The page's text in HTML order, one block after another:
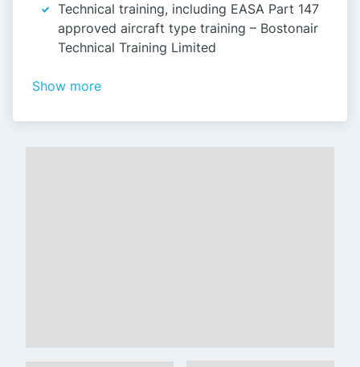
Technical training, including EASA Part 147
approved aircraft type training – Bostonair
Technical Training Limited
Show more